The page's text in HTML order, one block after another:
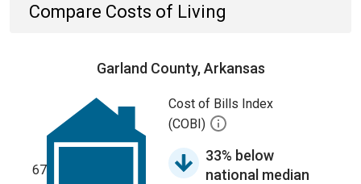
Compare Costs of Living
Garland County, Arkansas
67
Cost of Bills Index
(COBI)
33% below
national median